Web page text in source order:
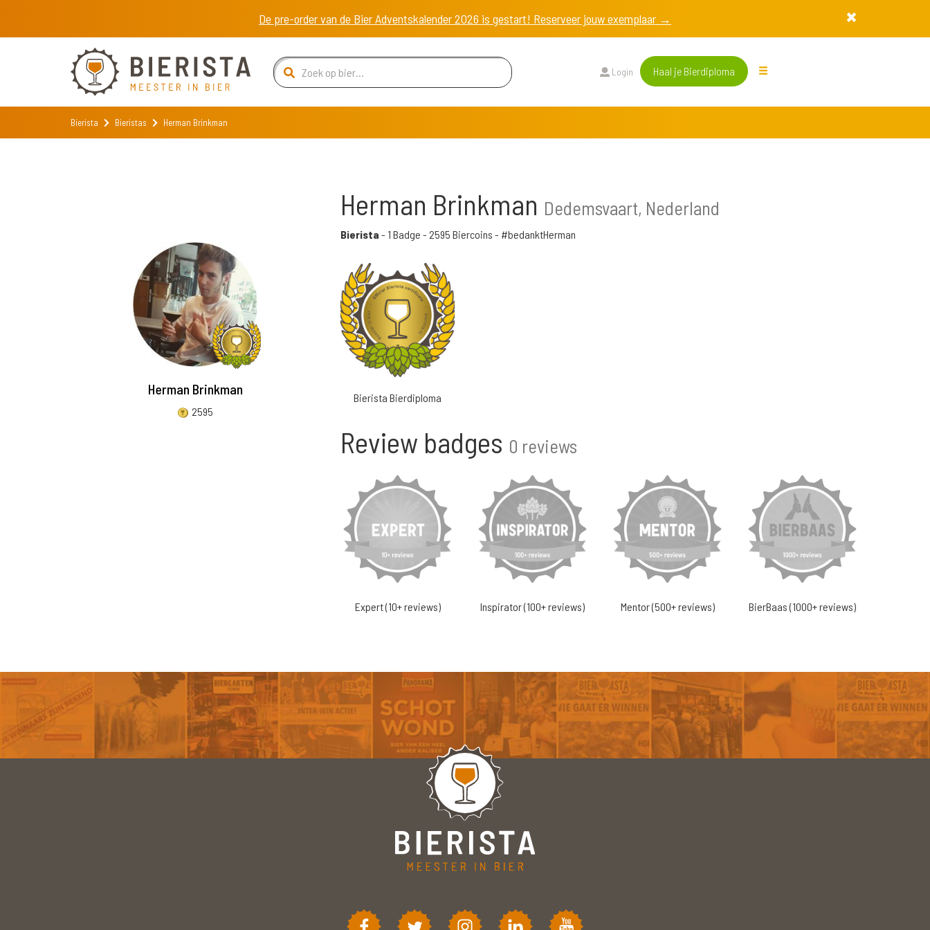
De pre-order van de Bier Adventskalender 2026 is gestart! Reserveer jouw exemplaar →
Login Haal je Bierdiploma
Bierista Bieristas Herman Brinkman
Herman Brinkman
2595
Herman Brinkman Dedemsvaart, Nederland
Bierista - 1 Badge - 2595 Biercoins - #bedanktHerman
Bierista Bierdiploma
Review badges 0 reviews
Expert (10+ reviews) Inspirator (100+ reviews) Mentor (500+ reviews) BierBaas (1000+ reviews)